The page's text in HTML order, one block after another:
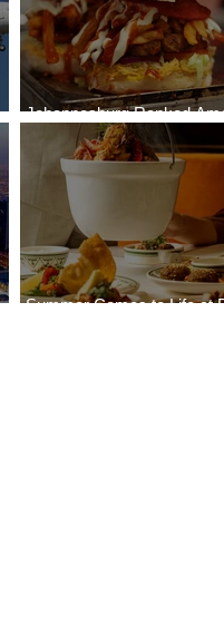
Johannesburg Ranked
World’s Top 10 Street Food
Summer Comes to Life at